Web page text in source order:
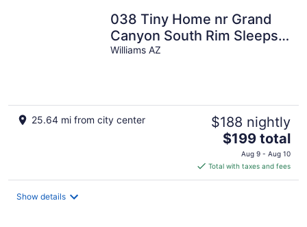
038 Tiny Home nr Grand
Canyon South Rim Sleeps
4
Williams AZ
25.64 mi from city center $188 nightly
The
price
is
$199
$199 total
Aug 9 - Aug 10
Total with taxes and fees
Show details